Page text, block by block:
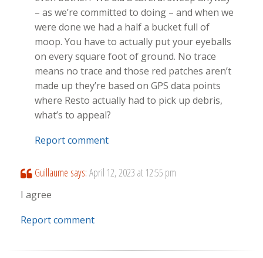
– as we’re committed to doing – and when we
were done we had a half a bucket full of
moop. You have to actually put your eyeballs
on every square foot of ground. No trace
means no trace and those red patches aren’t
made up they’re based on GPS data points
where Resto actually had to pick up debris,
what’s to appeal?
Report comment
Guillaume says: April 12, 2023 at 12:55 pm
I agree
Report comment